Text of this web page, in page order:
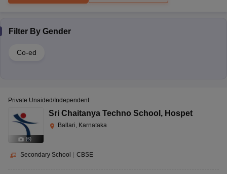
Filter By Gender
Co-ed
(6)
Private Unaided/Independent
Sri Chaitanya Techno School , Hospet
Ballari, Karnataka
Secondary School CBSE